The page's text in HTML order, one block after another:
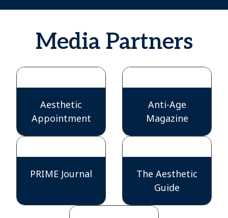
Media Partners
Aesthetic
Appointment
Anti-Age
Magazine
PRIME Journal
The Aesthetic
Guide